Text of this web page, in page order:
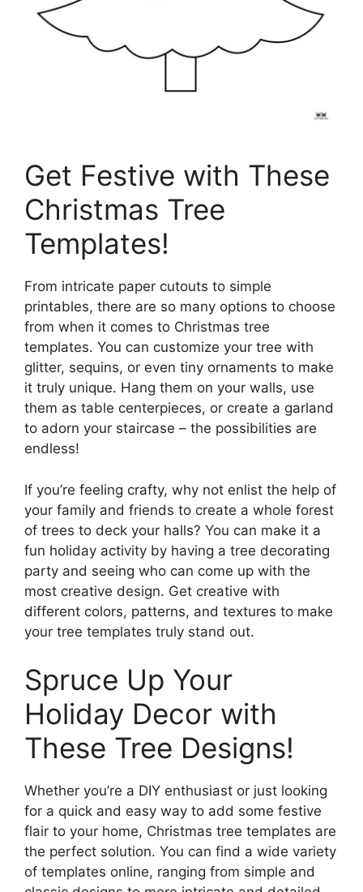
Get Festive with These
Christmas Tree
Templates!
From intricate paper cutouts to simple
printables, there are so many options to choose
from when it comes to Christmas tree
templates. You can customize your tree with
glitter, sequins, or even tiny ornaments to make
it truly unique. Hang them on your walls, use
them as table centerpieces, or create a garland
to adorn your staircase – the possibilities are
endless!
If you’re feeling crafty, why not enlist the help of
your family and friends to create a whole forest
of trees to deck your halls? You can make it a
fun holiday activity by having a tree decorating
party and seeing who can come up with the
most creative design. Get creative with
different colors, patterns, and textures to make
your tree templates truly stand out.
Spruce Up Your
Holiday Decor with
These Tree Designs!
Whether you’re a DIY enthusiast or just looking
for a quick and easy way to add some festive
flair to your home, Christmas tree templates are
the perfect solution. You can find a wide variety
of templates online, ranging from simple and